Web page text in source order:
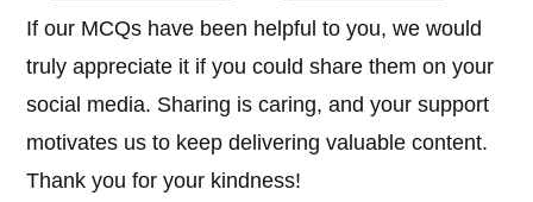
If our MCQs have been helpful to you, we would
truly appreciate it if you could share them on your
social media. Sharing is caring, and your support
motivates us to keep delivering valuable content.
Thank you for your kindness!